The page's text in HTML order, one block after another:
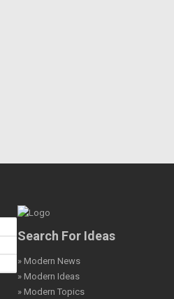
Search For Ideas
» Modern News
» Modern Ideas
» Modern Topics